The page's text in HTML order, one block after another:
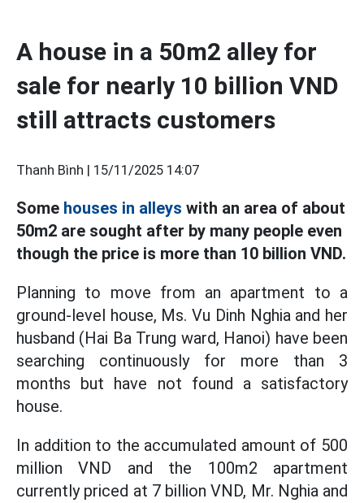
A house in a 50m2 alley for
sale for nearly 10 billion VND
still attracts customers
Thanh Bình | 15/11/2025 14:07
Some houses in alleys with an area of about
50m2 are sought after by many people even
though the price is more than 10 billion VND.
Planning to move from an apartment to a
ground-level house, Ms. Vu Dinh Nghia and her
husband (Hai Ba Trung ward, Hanoi) have been
searching continuously for more than 3
months but have not found a satisfactory
house.
In addition to the accumulated amount of 500
million VND and the 100m2 apartment
currently priced at 7 billion VND, Mr. Nghia and